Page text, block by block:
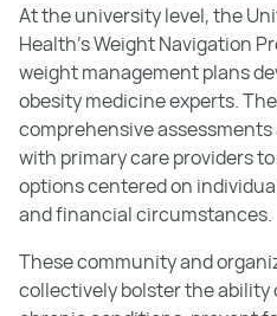
At the university level, the
Health's Weight Navigation
weight management plans
obesity medicine experts.
comprehensive
with primary care providers
options centered on
and financial circumstances.
These community and
collectively bolster the ability